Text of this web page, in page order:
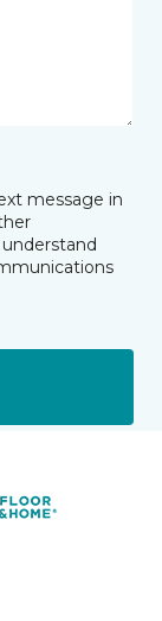
message in